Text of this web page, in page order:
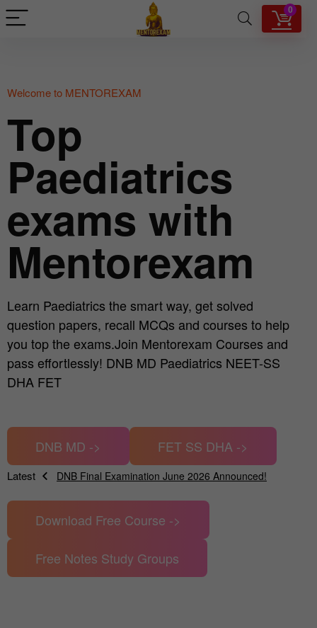
0
Welcome to MENTOREXAM
Top
Paediatrics
exams with
Mentorexam
Learn Paediatrics the smart way, get solved
question papers, recall MCQs and courses to help
you top the exams.Join Mentorexam Courses and
pass effortlessly! DNB MD Paediatrics NEET-SS
DHA FET
DNB MD -> FET SS DHA ->
Latest
DNB Final Examination June 2026 Announced!
Applications open DNB Final theory exam Dec 2025
Change in NEET SS Dates announced Dec 2025
DNB Final Theory Exam Results Announced June 2025
The Ultimate Guide to DNB, MD, MS & NEET-SS Exam
Download Free Course ->
Free Notes Study Groups